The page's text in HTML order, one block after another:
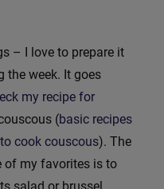
– I love to prepare it
the week. It goes
my recipe for
(basic recipes
cook couscous). The
of my favorites is to